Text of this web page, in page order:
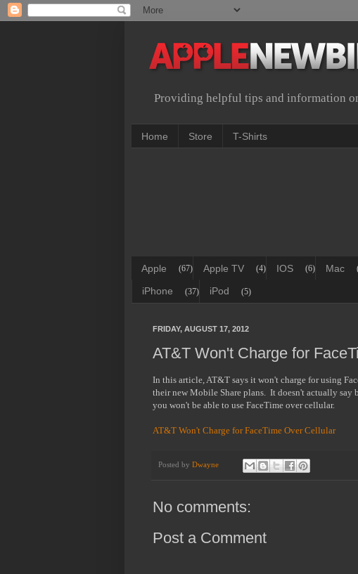
Providing helpful tips and information
Home Store T-Shirts
Apple (67) Apple TV (4) IOS (6) Mac
iPhone (37) iPod (5)
FRIDAY, AUGUST 17, 2012
AT&T Won't Charge for
In this article, AT&T says it won't charge for using
their new Mobile Share plans. It doesn't actually say
you won't be able to use FaceTime over cellular.
AT&T Won't Charge for FaceTime Over Cellular
Posted by Dwayne
No comments:
Post a Comment